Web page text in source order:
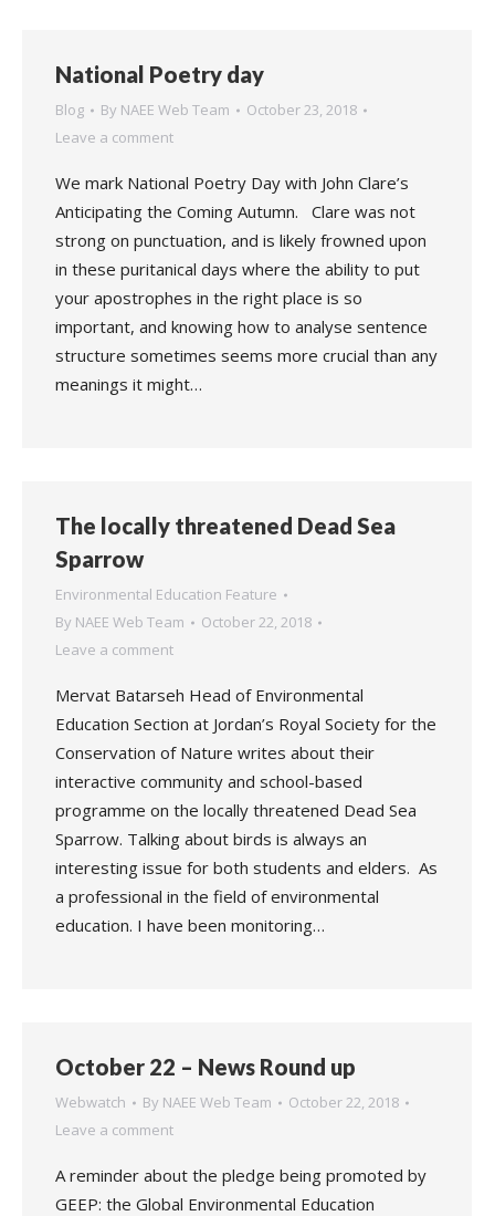
National Poetry day
Blog By NAEE Web Team
October 23, 2018
Leave a comment
We mark National Poetry Day with John Clare’s
Anticipating the Coming Autumn. Clare was not
strong on punctuation, and is likely frowned upon
in these puritanical days where the ability to put
your apostrophes in the right place is so
important, and knowing how to analyse sentence
structure sometimes seems more crucial than any
meanings it might…
The locally threatened Dead Sea
Sparrow
Environmental Education Feature
By NAEE Web Team
October 22, 2018
Leave a comment
Mervat Batarseh Head of Environmental
Education Section at Jordan’s Royal Society for the
Conservation of Nature writes about their
interactive community and school-based
programme on the locally threatened Dead Sea
Sparrow. Talking about birds is always an
interesting issue for both students and elders. As
a professional in the field of environmental
education. I have been monitoring…
October 22 – News Round up
Webwatch By NAEE Web Team
October 22, 2018
Leave a comment
A reminder about the pledge being promoted by
GEEP: the Global Environmental Education